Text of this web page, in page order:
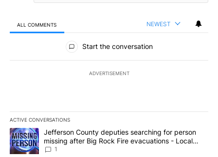
ALL COMMENTS NEWEST
All Comments
Start the conversation
ADVERTISEMENT
ACTIVE CONVERSATIONS
The following is a list of the most commented articles in the last
A trending article titled "Jefferson County deputies searching
Jefferson County deputies searching for person
missing after Big Rock Fire evacuations - Local
News 8
1